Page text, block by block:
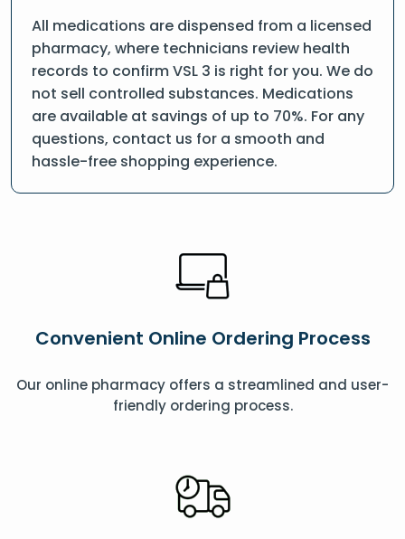
All medications are dispensed from a licensed
pharmacy, where technicians review health
records to confirm VSL 3 is right for you. We do
not sell controlled substances. Medications
are available at savings of up to 70%. For any
questions, contact us for a smooth and
hassle-free shopping experience.
Convenient Online Ordering Process
Our online pharmacy offers a streamlined and user-
friendly ordering process.